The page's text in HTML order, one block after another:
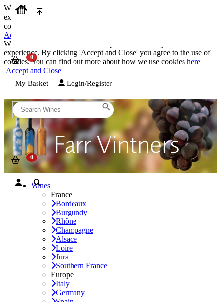
We use cookies on our website to provide the best possible
experience. By clicking 'Accept and Close' you agree to the use of
cookies. You can find out more about how we use cookies
Accept and Close
We use cookies on our website to provide the best possible
experience. By clicking 'Accept and Close' you agree to the use of
cookies. You can find out more about how we use cookies here
Accept and Close
My Basket Login/Register
Wines
France
Bordeaux
Burgundy
Rhône
Champagne
Alsace
Loire
Jura
Southern France
Europe
Italy
Germany